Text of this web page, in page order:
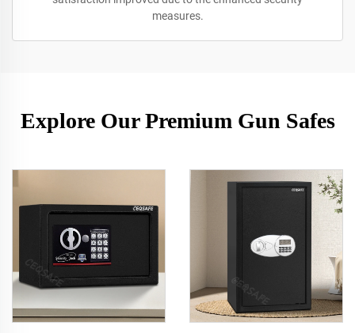
measures.
Explore Our Premium Gun Safes